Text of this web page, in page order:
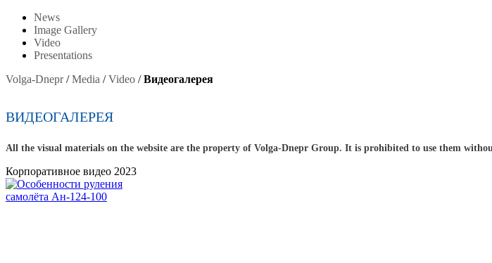
News
Image Gallery
Video
Presentations
Volga-Dnepr/Media /Video /Видеогалерея
ВИДЕОГАЛЕРЕЯ
All the visual materials on the website are the property of Volga-Dnepr Group. It is prohibited to use them
Корпоративное видео 2023